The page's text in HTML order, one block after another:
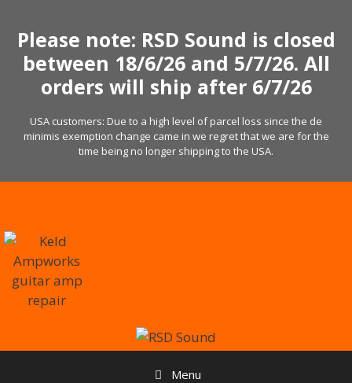
content
Please note: RSD Sound is closed
between 18/6/26 and 5/7/26. All
orders will ship after 6/7/26
USA customers: Due to a high level of parcel loss since the de
minimis exemption change came in we regret that we are for the
time being no longer shipping to the USA.
Menu